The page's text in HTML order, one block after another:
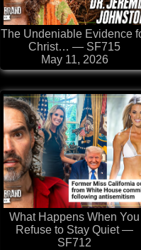
The Undeniable Evidence
Christ… — SF715
May 11, 2026
What Happens When You
Refuse to Stay Quiet —
SF712